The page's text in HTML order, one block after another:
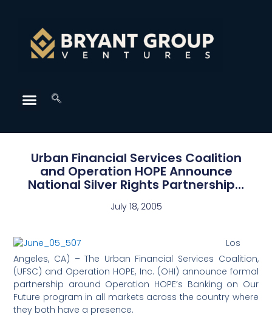
Urban Financial Services Coalition
and Operation HOPE Announce
National Silver Rights Partnership…
July 18, 2005
Los
Angeles, CA) – The Urban Financial Services Coalition,
(UFSC) and Operation HOPE, Inc. (OHI) announce formal
partnership around Operation HOPE’s Banking on Our
Future program in all markets across the country where
they both have a presence.